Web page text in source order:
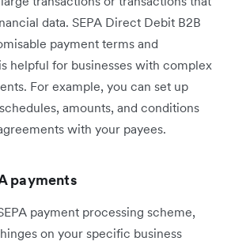
data. SEPA Direct Debit B2B
payment terms and
helpful for businesses with complex
For example, you can set up
amounts, and conditions
with your payees.
payments
payment processing scheme,
on your specific business